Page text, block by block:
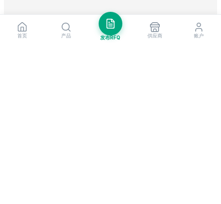
首页 产品 发布RFQ 供应商 账户